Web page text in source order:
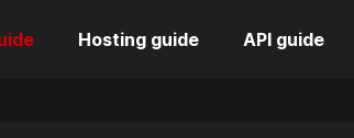
Hosting guide API guide